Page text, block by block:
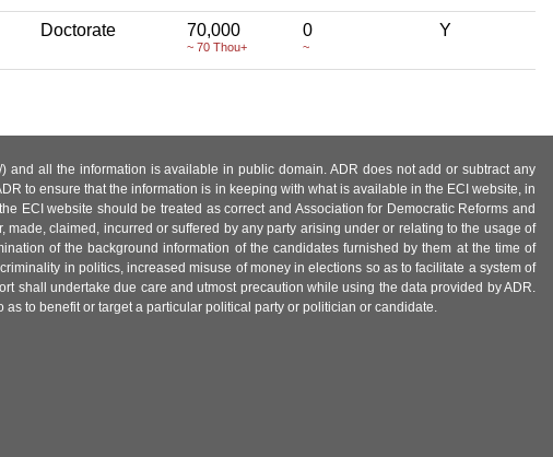
Doctorate 70,000
~ 70 Thou+
0
~
Y
and all the information is available in public domain. ADR does not add or subtract any
to ensure that the information is in keeping with what is available in the ECI website, in
ECI website should be treated as correct and Association for Democratic Reforms and
claimed, incurred or suffered by any party arising under or relating to the usage of
of the background information of the candidates furnished by them at the time of
in politics, increased misuse of money in elections so as to facilitate a system of
shall undertake due care and utmost precaution while using the data provided by ADR.
to benefit or target a particular political party or politician or candidate.